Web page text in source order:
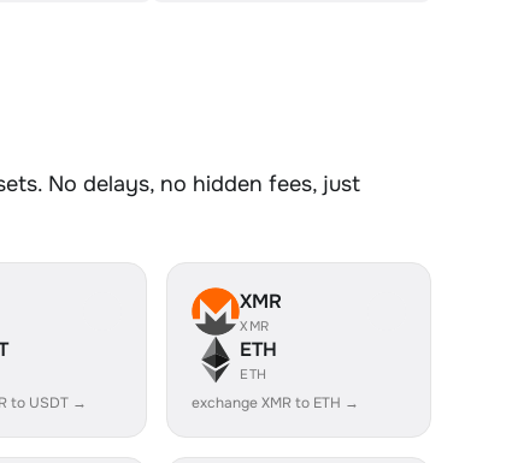
No delays, no hidden fees, just
to USDT →
XMR
XMR
ETH
ETH
exchange XMR to ETH →